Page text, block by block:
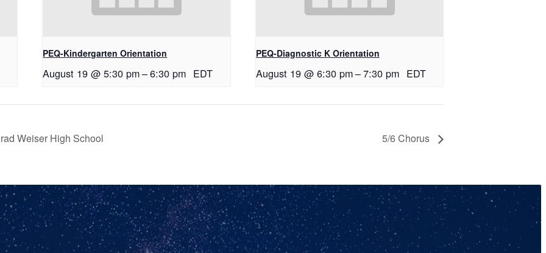
PEQ-Kindergarten Orientation
August 19 @ 5:30 pm–6:30 pm EDT
PEQ-Diagnostic K Orientation
August 19 @ 6:30 pm–7:30 pm EDT
Weiser High School 5/6 Chorus